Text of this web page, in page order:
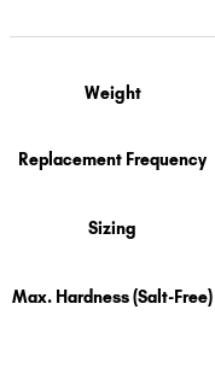
Weight
Replacement Frequency
Sizing
Max. Hardness (Salt-Free)